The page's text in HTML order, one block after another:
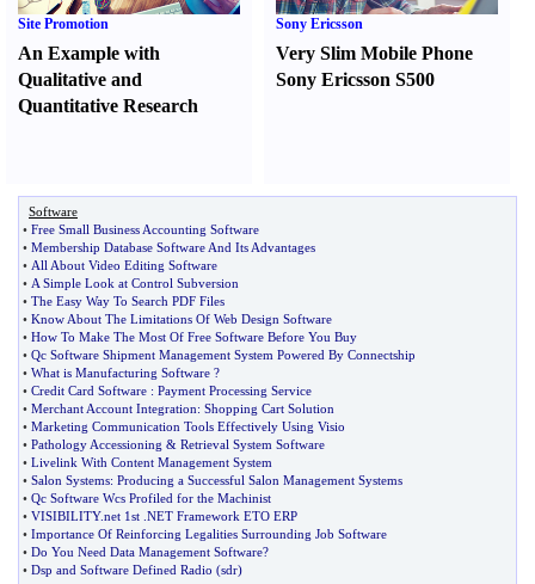
Site Promotion
An Example with
Qualitative and
Quantitative Research
Sony Ericsson
Very Slim Mobile Phone
Sony Ericsson S500
Software
• Free Small Business Accounting Software
• Membership Database Software And Its Advantages
• All About Video Editing Software
• A Simple Look at Control Subversion
• The Easy Way To Search PDF Files
• Know About The Limitations Of Web Design Software
• How To Make The Most Of Free Software Before You Buy
• Qc Software Shipment Management System Powered By Connectship
• What is Manufacturing Software ?
• Credit Card Software : Payment Processing Service
• Merchant Account Integration: Shopping Cart Solution
• Marketing Communication Tools Effectively Using Visio
• Pathology Accessioning & Retrieval System Software
• Livelink With Content Management System
• Salon Systems: Producing a Successful Salon Management Systems
• Qc Software Wcs Profiled for the Machinist
• VISIBILITY.net 1st NET Framework ETO ERP
• Importance Of Reinforcing Legalities Surrounding Job Software
• Do You Need Data Management Software?
• Dsp and Software Defined Radio (sdr)